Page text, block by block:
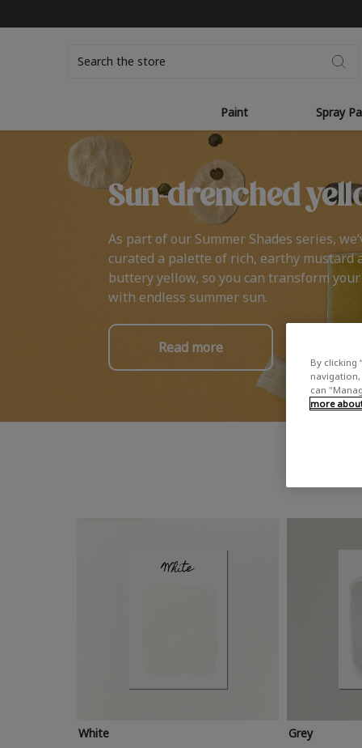
Paint Spray
Sun-drenched
As part of our Summer Shades series,
curated a palette of rich, earthy mustard
buttery yellow, so you can transform
with endless summer sun.
Read more
White Grey
By clicking
navigation,
can
more